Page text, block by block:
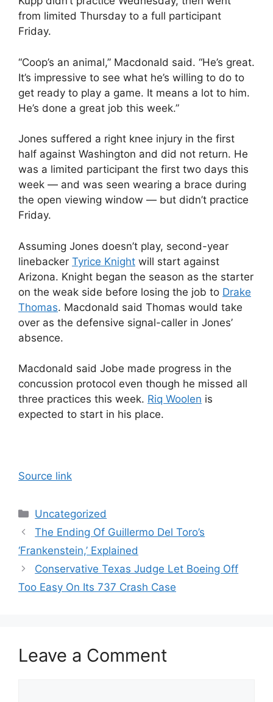
from limited Thursday to a full participant
Friday.
“Coop’s an animal,” Macdonald said. “He’s great.
It’s impressive to see what he’s willing to do to
get ready to play a game. It means a lot to him.
He’s done a great job this week.”
Jones suffered a right knee injury in the first
half against Washington and did not return. He
was a limited participant the first two days this
week — and was seen wearing a brace during
the open viewing window — but didn’t practice
Friday.
Assuming Jones doesn’t play, second-year
linebacker Tyrice Knight will start against
Arizona. Knight began the season as the starter
on the weak side before losing the job to Drake
Thomas. Macdonald said Thomas would take
over as the defensive signal-caller in Jones’
absence.
Macdonald said Jobe made progress in the
concussion protocol even though he missed all
three practices this week. Riq Woolen is
expected to start in his place.
Source link
Categories
Uncategorized
The Ending Of Guillermo Del Toro’s
‘Frankenstein,’ Explained
Conservative Texas Judge Let Boeing Off
Too Easy On Its 737 Crash Case
Leave a Comment